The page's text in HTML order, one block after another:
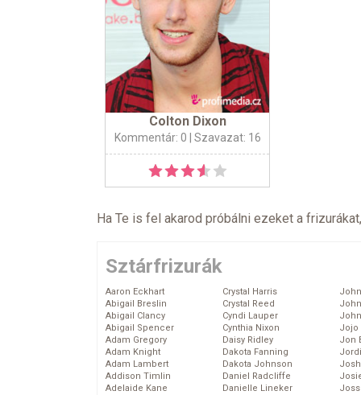
Colton Dixon
Kommentár: 0 | Szavazat: 16
Ha Te is fel akarod próbálni ezeket a
Sztárfrizurák
Aaron Eckhart
Abigail Breslin
Abigail Clancy
Abigail Spencer
Adam Gregory
Adam Knight
Adam Lambert
Addison Timlin
Adelaide Kane
Crystal Harris
Crystal Reed
Cyndi Lauper
Cynthia Nixon
Daisy Ridley
Dakota Fanning
Dakota Johnson
Daniel Radcliffe
Danielle Lineker
Jojo
Jon